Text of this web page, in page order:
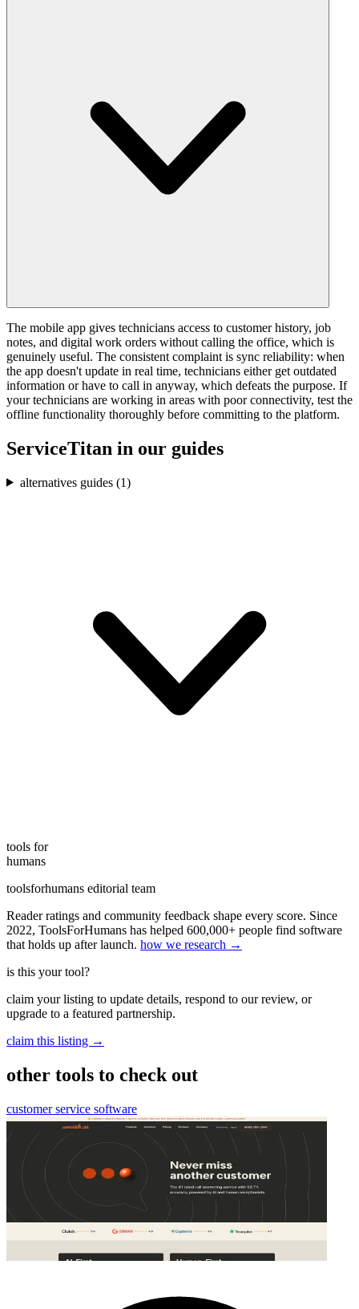
The mobile app gives technicians access to customer history, job
notes, and digital work orders without calling the office, which is
genuinely useful. The consistent complaint is sync reliability: when
the app doesn't update in real time, technicians either get outdated
information or have to call in anyway, which defeats the purpose. If
your technicians are working in areas with poor connectivity, test the
offline functionality thoroughly before committing to the platform.
ServiceTitan in our guides
alternatives guides (1)
tools for
humans
toolsforhumans editorial team
Reader ratings and community feedback shape every score. Since
2022, ToolsForHumans has helped 600,000+ people find software
that holds up after launch. how we research →
is this your tool?
claim your listing to update details, respond to our review, or
upgrade to a featured partnership.
claim this listing →
other tools to check out
customer service software